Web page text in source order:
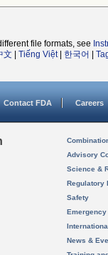
file formats, see
文 Tiếng Việt| 한국어
Contact FDA Careers
Advisory
Science &
Regulatory
Safety
News &